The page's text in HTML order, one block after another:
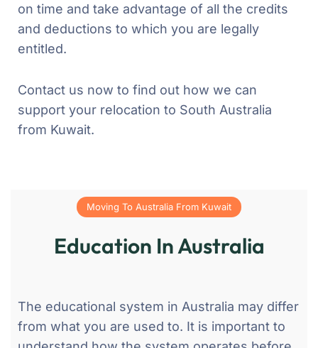
on time and take advantage of all the credits
and deductions to which you are legally
entitled.
Contact us now to find out how we can
support your relocation to South Australia
from Kuwait.
Moving To Australia From Kuwait
Education In Australia
The educational system in Australia may differ
from what you are used to. It is important to